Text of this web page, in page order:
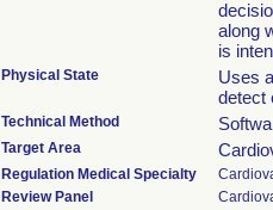
along
is
Physical State
Uses
detect
Technical Method
Target Area
Regulation Medical Specialty
Review Panel